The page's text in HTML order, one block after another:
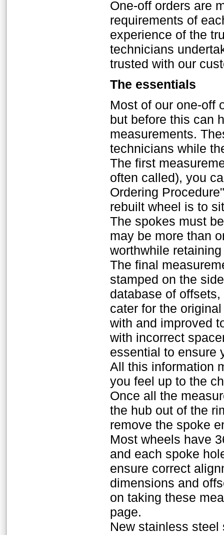
One-off orders are
requirements of
experience of the
technicians
trusted with our
The essentials
Most of our one-off
but before this can
measurements.
technicians while
The first
often called), you
Ordering
rebuilt wheel is to
The spokes must
may be more than
worthwhile
The final
stamped on the
database of
cater for the
with and improved
with incorrect
essential to ensure
All this information
you feel up to the
Once all the
the hub out of the
remove the spoke
Most wheels have
and each spoke
ensure correct
dimensions and
on taking these
page.
New stainless